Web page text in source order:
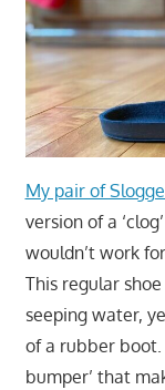
My pair of
version of a
wouldn’t work
This regular
seeping water,
of a rubber boot.
bumper’ that